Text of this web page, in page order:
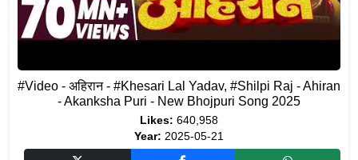
#Video - अहिरान - #Khesari Lal Yadav, #Shilpi Raj - Ahiran
- Akanksha Puri - New Bhojpuri Song 2025
Likes: 640,958
Year: 2025-05-21